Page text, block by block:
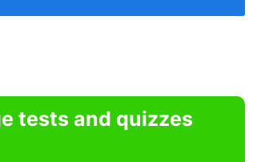
tests and quizzes